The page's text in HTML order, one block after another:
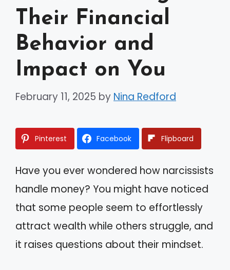
Their Financial
Behavior and
Impact on You
February 11, 2025 by Nina Redford
Pinterest Facebook Flipboard
Have you ever wondered how narcissists
handle money? You might have noticed
that some people seem to effortlessly
attract wealth while others struggle, and
it raises questions about their mindset.